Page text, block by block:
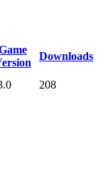
Downloads
208